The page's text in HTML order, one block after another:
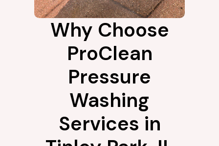
Why Choose
ProClean
Pressure
Washing
Services in